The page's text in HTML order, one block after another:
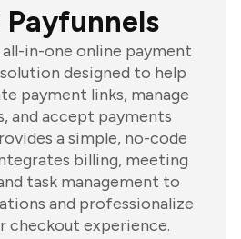
all-in-one online payment
designed to help
payment links, manage
and accept payments
a simple, no-code
billing, meeting
task management to
and professionalize
checkout experience.